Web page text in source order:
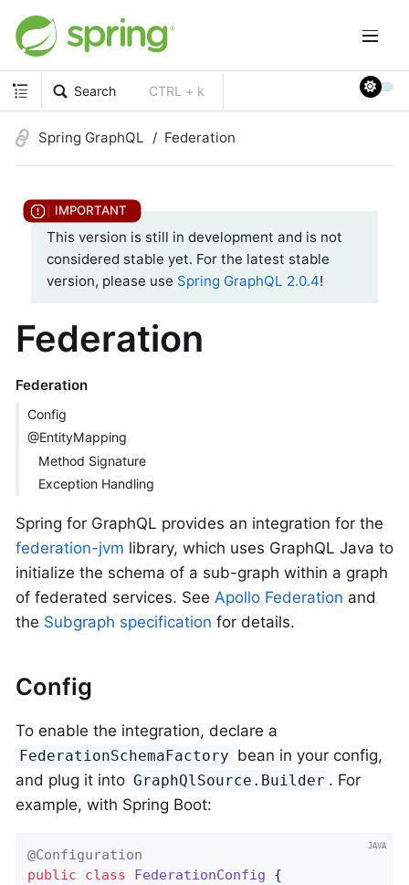
Search CTRL + k
Spring GraphQL Federation
This version is still in development and is not
considered stable yet. For the latest stable
version, please use Spring GraphQL 2.0.4!
Federation
Federation
Config
@EntityMapping
Method Signature
Exception Handling
Spring for GraphQL provides an integration for the
federation-jvm library, which uses GraphQL Java to
initialize the schema of a sub-graph within a graph
of federated services. See Apollo Federation and
the Subgraph specification for details.
Config
To enable the integration, declare a
FederationSchemaFactory bean in your config,
and plug it into GraphQlSource.Builder . For
example, with Spring Boot:
@Configuration
public
class FederationConfig {